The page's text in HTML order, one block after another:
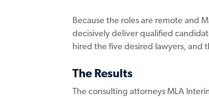
Because the roles are remote and
decisively deliver qualified
hired the five desired lawyers, and
The Results
The consulting attorneys MLA